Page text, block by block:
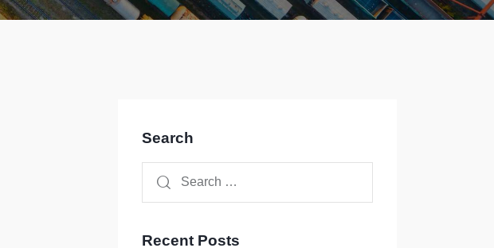
Search
Recent Posts